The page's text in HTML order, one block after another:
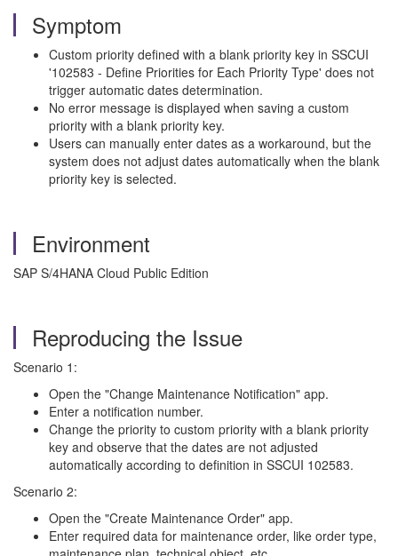
Symptom
Custom priority defined with a blank priority key in SSCUI
'102583 - Define Priorities for Each Priority Type' does not
trigger automatic dates determination.
No error message is displayed when saving a custom
priority with a blank priority key.
Users can manually enter dates as a workaround, but the
system does not adjust dates automatically when the blank
priority key is selected.
Environment
SAP S/4HANA Cloud Public Edition
Reproducing the Issue
Scenario 1:
Open the "Change Maintenance Notification" app.
Enter a notification number.
Change the priority to custom priority with a blank priority
key and observe that the dates are not adjusted
automatically according to definition in SSCUI 102583.
Scenario 2:
Open the "Create Maintenance Order" app.
Enter required data for maintenance order, like order type,